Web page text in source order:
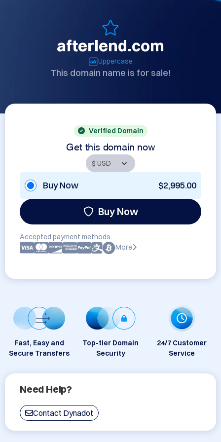
afterlend.com
Uppercase
This domain name is for sale!
Verified Domain
Get this domain now
Buy Now $2,995.00
Buy Now
Accepted payment methods:
More
Fast, Easy and
Secure Transfers
Top-tier Domain
Security
24/7 Customer
Service
Need Help?
Contact Dynadot